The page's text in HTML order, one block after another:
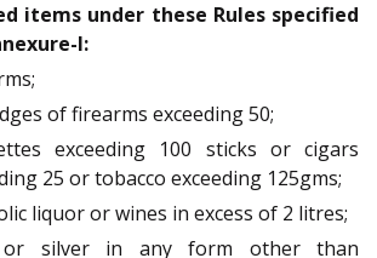
items under these Rules specified
I:
of firearms exceeding 50;
exceeding 100 sticks or cigars
25 or tobacco exceeding 125gms;
liquor or wines in excess of 2 litres;
or silver in any form other than